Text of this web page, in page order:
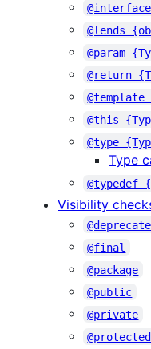
@interface
@lends
@param
@return
@template
@this
@type
Type
@typedef
Visibility
@final
@package
@public
@private
@protected